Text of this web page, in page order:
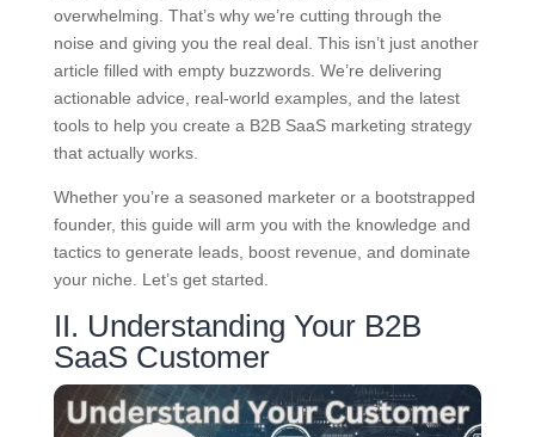
overwhelming. That’s why we’re cutting through the
noise and giving you the real deal. This isn’t just another
article filled with empty buzzwords. We’re delivering
actionable advice, real-world examples, and the latest
tools to help you create a B2B SaaS marketing strategy
that actually works.
Whether you’re a seasoned marketer or a bootstrapped
founder, this guide will arm you with the knowledge and
tactics to generate leads, boost revenue, and dominate
your niche. Let’s get started.
II. Understanding Your B2B
SaaS Customer